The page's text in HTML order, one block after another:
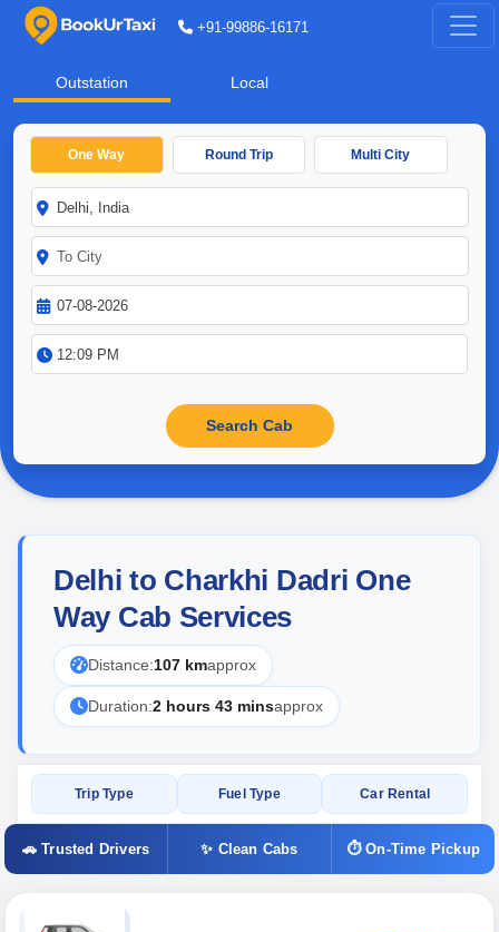
+91-99886-16171
Outstation Local
One Way Round Trip Multi City
Delhi to Charkhi Dadri One
Way Cab Services
Distance:107 kmapprox
Duration:2 hours 43 minsapprox
Trip Type Fuel Type Car Rental
🚗 Trusted Drivers ✨ Clean Cabs ⏱ On-Time Pickup